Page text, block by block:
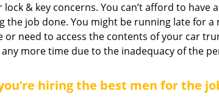
& key concerns. You can’t afford to have a
the job done. You might be running late for a
need to access the contents of your car
more time due to the inadequacy of the
hiring the best men for the